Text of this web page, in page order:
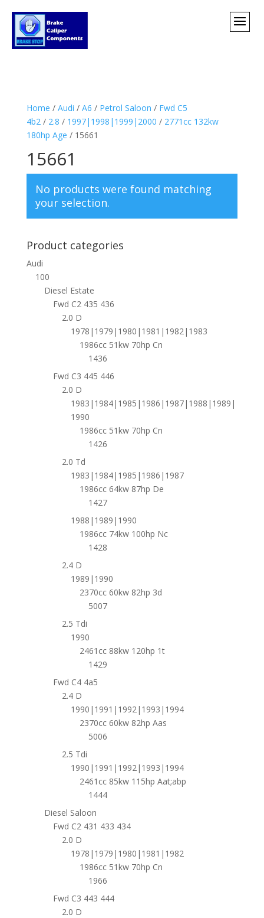
Home / Audi / A6 / Petrol Saloon / Fwd C5
4b2 / 2.8 / 1997|1998|1999|2000 / 2771cc 132kw
180hp Age / 15661
15661
No products were found matching
your selection.
Product categories
Audi
100
Diesel Estate
Fwd C2 435 436
2.0 D
1978|1979|1980|1981|1982|1983
1986cc 51kw 70hp Cn
1436
Fwd C3 445 446
2.0 D
1983|1984|1985|1986|1987|1988|1989|
1990
1986cc 51kw 70hp Cn
1426
2.0 Td
1983|1984|1985|1986|1987
1986cc 64kw 87hp De
1427
1988|1989|1990
1986cc 74kw 100hp Nc
1428
2.4 D
1989|1990
2370cc 60kw 82hp 3d
5007
2.5 Tdi
1990
2461cc 88kw 120hp 1t
1429
Fwd C4 4a5
2.4 D
1990|1991|1992|1993|1994
2370cc 60kw 82hp Aas
5006
2.5 Tdi
1990|1991|1992|1993|1994
2461cc 85kw 115hp Aat;abp
1444
Diesel Saloon
Fwd C2 431 433 434
2.0 D
1978|1979|1980|1981|1982
1986cc 51kw 70hp Cn
1966
Fwd C3 443 444
2.0 D